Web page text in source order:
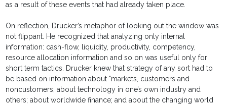
as a result of these events that had already taken place.
On reflection, Drucker’s metaphor of looking out the window was
not flippant. He recognized that analyzing only internal
information: cash-flow, liquidity, productivity, competency,
resource allocation information and so on was useful only for
short term tactics. Drucker knew that strategy of any sort had to
be based on information about "markets, customers and
noncustomers; about technology in one’s own industry and
others; about worldwide finance; and about the changing world